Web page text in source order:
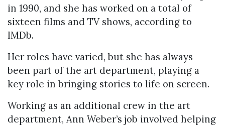
in 1990, and she has worked on a total of
sixteen films and TV shows, according to
IMDb.
Her roles have varied, but she has always
been part of the art department, playing a
key role in bringing stories to life on screen.
Working as an additional crew in the art
department, Ann Weber’s job involved helping